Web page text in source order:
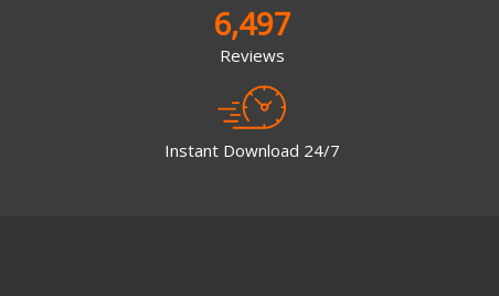
6,497
Reviews
Instant Download 24/7